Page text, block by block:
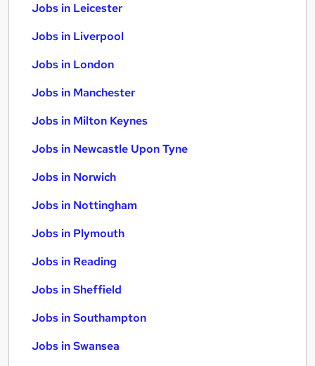
Jobs in Leicester
Jobs in Liverpool
Jobs in London
Jobs in Manchester
Jobs in Milton Keynes
Jobs in Newcastle Upon Tyne
Jobs in Norwich
Jobs in Nottingham
Jobs in Plymouth
Jobs in Reading
Jobs in Sheffield
Jobs in Southampton
Jobs in Swansea